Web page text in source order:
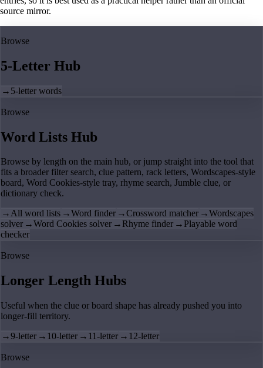
source mirror.
Browse
5-Letter Hub
→ 5-letter words
Browse
Word Lists Hub
Browse by length on the main hub, or jump straight into the tool that
fits a broader filter search, clue pattern, rack letters, Wordscapes-style
board, Word Cookies-style tray, rhyme search, Jumble clue, or
dictionary check.
→All word lists →Word finder →Crossword matcher →Wordscapes
solver →Word Cookies solver → Rhyme finder → Playable word
checker
Browse
Longer Length Hubs
Useful when the clue or board shape has already pushed you into
longer-fill territory.
→9-letter → 10-letter → 11-letter → 12-letter
Browse